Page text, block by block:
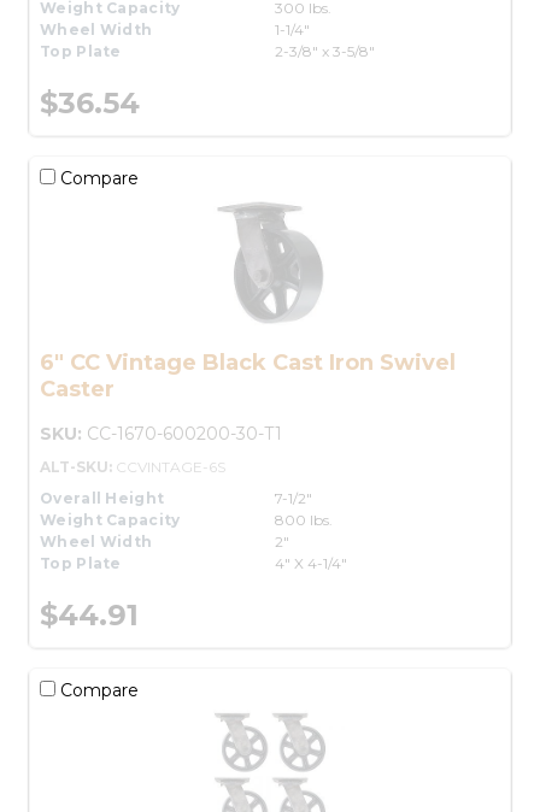
Weight Capacity
300 lbs.
Wheel Width
1-1/4"
Top Plate
2-3/8" x 3-5/8"
$36.54
Compare
6" CC Vintage Black Cast Iron Swivel
Caster
SKU: CC-1670-600200-30-T1
ALT-SKU: CCVINTAGE-6S
Overall Height
7-1/2"
Weight Capacity
800 lbs.
Wheel Width
2"
Top Plate
4" X 4-1/4"
$44.91
Compare